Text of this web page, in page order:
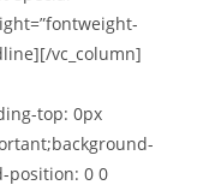
vc_column]
top: 0px
position: 0 0